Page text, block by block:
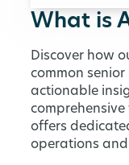
What is
Discover how
common
actionable
offers
operations